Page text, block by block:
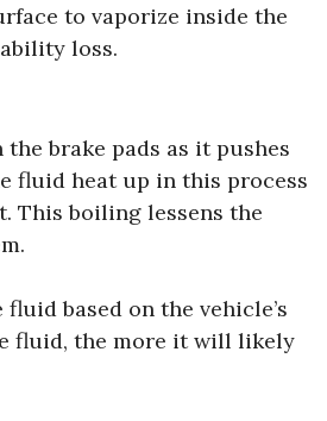
to vaporize inside the
loss.
brake pads as it pushes
fluid heat up in this process
This boiling lessens the
based on the vehicle’s
fluid, the more it will likely